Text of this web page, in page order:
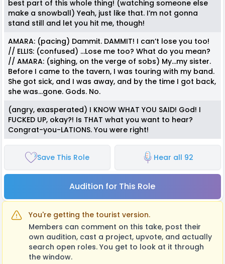
best part of this whole thing! (watching someone else
make a snowball) Yeah, just like that. I’m not gonna
stand still and let you hit me, though!
AMARA: (pacing) Dammit. DAMMIT! I can’t lose you too!
// ELLIS: (confused) …Lose me too? What do you mean?
// AMARA: (sighing, on the verge of sobs) My…my sister.
Before I came to the tavern, I was touring with my band.
She got sick, and I was away, and by the time I got back,
she was…gone. Gods. No.
(angry, exasperated) I KNOW WHAT YOU SAID! God! I
FUCKED UP, okay?! Is THAT what you want to hear?
Congrat-you-LATIONS. You were right!
Save This Role Hear all 92
Audition for This Role
You're getting the tourist version.
Members can comment on this take, post their
own audition, cast a project, upvote, and actually
search open roles. You get to look at it through
the window.